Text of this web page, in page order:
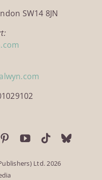
SW14 8JN
Ltd. 2026